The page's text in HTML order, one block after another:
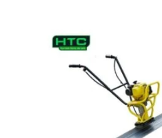
Construction Equipment